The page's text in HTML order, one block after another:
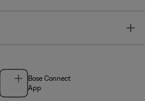
Bose Connect
App